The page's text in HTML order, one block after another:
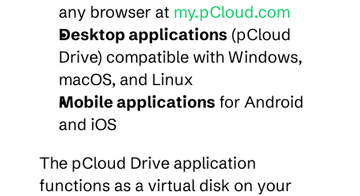
any browser at my.pCloud.com
Desktop applications (pCloud
Drive) compatible with Windows,
macOS, and Linux
Mobile applications for Android
and iOS
The pCloud Drive application
functions as a virtual disk on your